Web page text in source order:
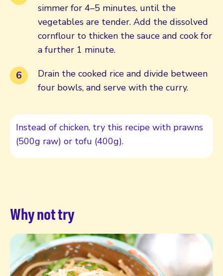
simmer for 4–5 minutes, until the
vegetables are tender. Add the dissolved
cornflour to thicken the sauce and cook for
a further 1 minute.
Drain the cooked rice and divide between
four bowls, and serve with the curry.
Instead of chicken, try this recipe with prawns
(500g raw) or tofu (400g).
Why not try